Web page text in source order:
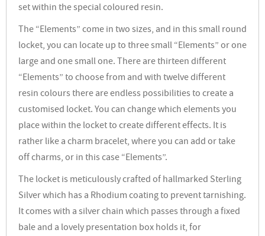
set within the special coloured resin.
The “Elements” come in two sizes, and in this small round
locket, you can locate up to three small “Elements” or one
large and one small one. There are thirteen different
“Elements” to choose from and with twelve different
resin colours there are endless possibilities to create a
customised locket. You can change which elements you
place within the locket to create different effects. It is
rather like a charm bracelet, where you can add or take
off charms, or in this case “Elements”.
The locket is meticulously crafted of hallmarked Sterling
Silver which has a Rhodium coating to prevent tarnishing.
It comes with a silver chain which passes through a fixed
bale and a lovely presentation box holds it, for